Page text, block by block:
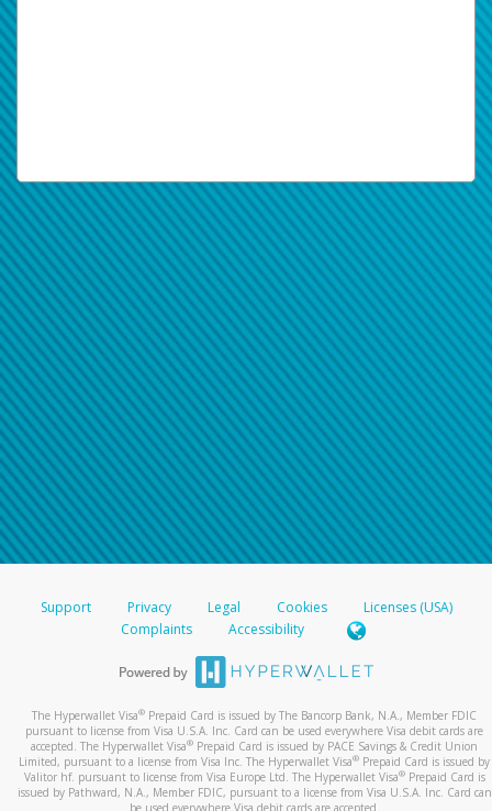
Support Privacy Legal Cookies
Licenses (USA)
Complaints
Accessibility
The Hyperwallet Visa® Prepaid Card is issued by The Bancorp Bank, N.A., Member FDIC
pursuant to license from Visa U.S.A. Inc. Card can be used everywhere Visa debit cards are
accepted. The Hyperwallet Visa® Prepaid Card is issued by PACE Savings & Credit Union
Limited, pursuant to a license from Visa Inc. The Hyperwallet Visa® Prepaid Card is issued by
Valitor hf. pursuant to license from Visa Europe Ltd. The Hyperwallet Visa®Prepaid Card is
issued by Pathward, N.A., Member FDIC, pursuant to a license from Visa U.S.A. Inc. Card can
be used everywhere Visa debit cards are accepted.